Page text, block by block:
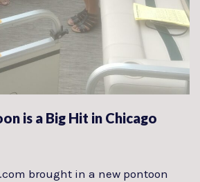
is a Big Hit in Chicago
brought in a new pontoon